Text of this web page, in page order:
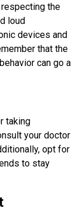
the
loud
devices and
that the
can go a
taking
your doctor
opt for
to stay